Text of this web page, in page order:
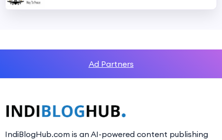
Ad Partners
IndiBlogHub.com is an AI-powered content publishing